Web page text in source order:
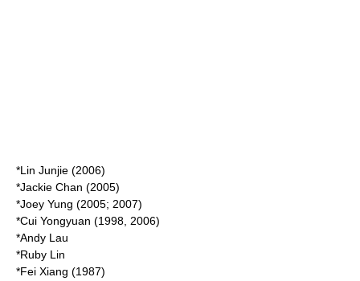
*Lin Junjie (2006)
*Jackie Chan (2005)
*Joey Yung (2005; 2007)
*Cui Yongyuan (1998, 2006)
*Andy Lau
*Ruby Lin
*Fei Xiang (1987)